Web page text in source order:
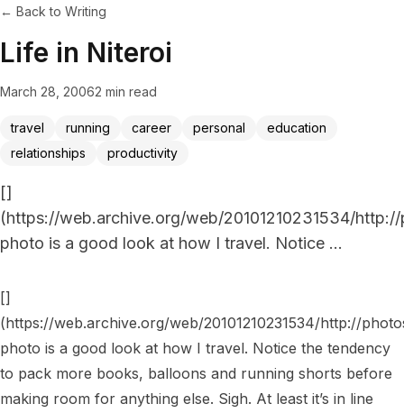
← Back to Writing
Life in Niteroi
March 28, 20062 min read
travel running career personal
education
relationships
productivity
[]
(https://web.archive.org/web/20101210231534/
photo is a good look at how I travel. Notice ...
[]
(https://web.archive.org/web/20101210231534/http://
photo is a good look at how I travel. Notice the tendency
to pack more books, balloons and running shorts before
making room for anything else. Sigh. At least it’s in line